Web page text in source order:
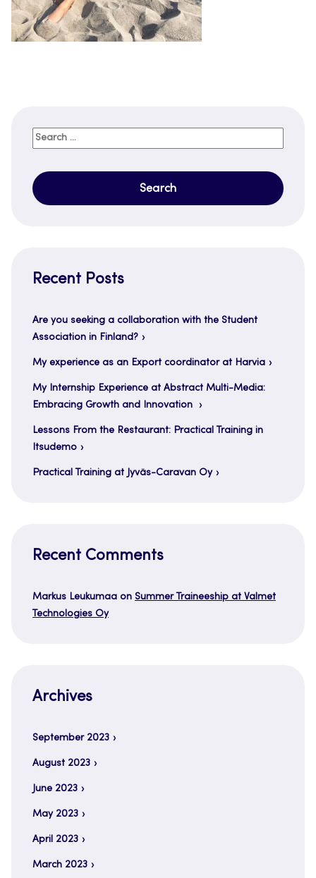
Search
Recent Posts
Are you seeking a collaboration with the Student
Association in Finland?
My experience as an Export coordinator at Harvia
My Internship Experience at Abstract Multi-Media:
Embracing Growth and Innovation
Lessons From the Restaurant: Practical Training in
Itsudemo
Practical Training at Jyväs-Caravan Oy
Recent Comments
Markus Leukumaa on Summer Traineeship at Valmet
Technologies Oy
Archives
September 2023
August 2023
June 2023
May 2023
April 2023
March 2023